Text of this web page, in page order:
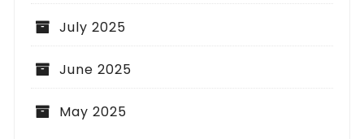
July 2025
June 2025
May 2025